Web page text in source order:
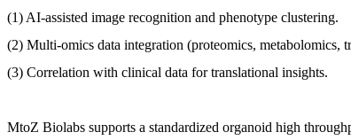
(1) AI-assisted image recognition and phenotype clustering.
(2) Multi-omics data integration (proteomics, metabolomics,
(3) Correlation with clinical data for translational insights.
MtoZ Biolabs supports a standardized organoid high